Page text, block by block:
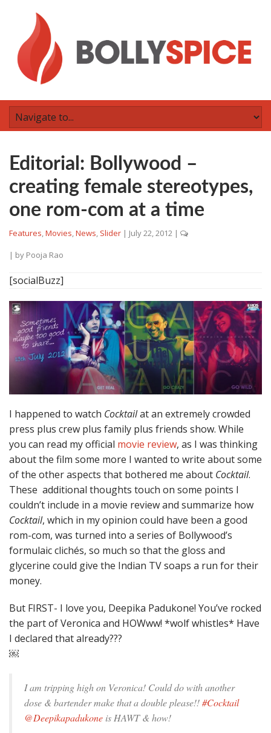
Editorial: Bollywood –
creating female stereotypes,
one rom-com at a time
Features,Movies,News, Slider | July 22, 2012 |
| by Pooja Rao
[socialBuzz]
I happened to watch Cocktailat an extremely crowded
press plus crew plus family plus friends show. While
you can read my official movie review, as I was thinking
about the film some more I wanted to write about some
of the other aspects that bothered me about Cocktail.
These additional thoughts touch on some points I
couldn’t include in a movie review and summarize how
Cocktail, which in my opinion could have been a good
rom-com, was turned into a series of Bollywood’s
formulaic clichés, so much so that the gloss and
glycerine could give the Indian TV soaps a run for their
money.
But FIRST- I love you, Deepika Padukone! You’ve rocked
the part of Veronica and HOWww! *wolf whistles* Have
I declared that already???
￼
I am tripping high on Veronica! Could do with another
dose & bartender make that a double please!!#Cocktail
@Deepikapadukone is HAWT & how!